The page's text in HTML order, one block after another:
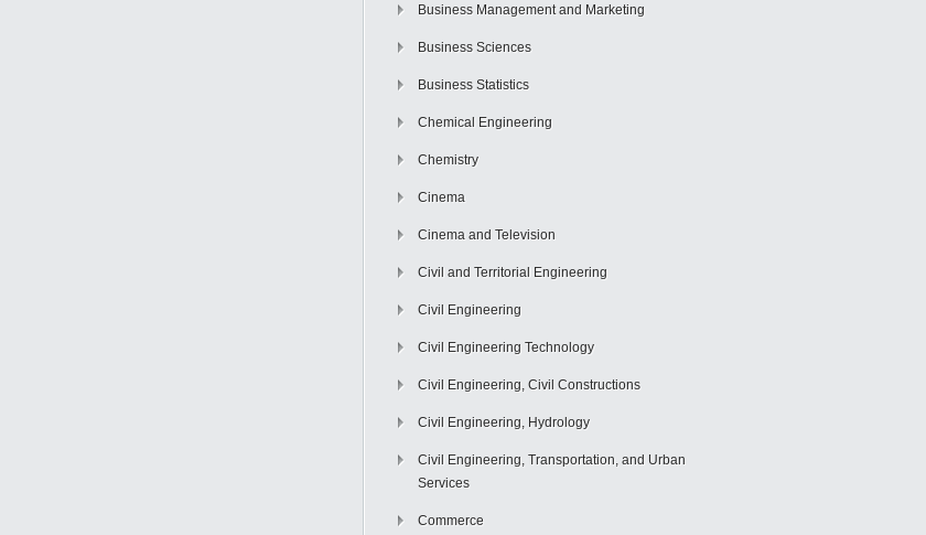
Business Management and Marketing
Business Sciences
Business Statistics
Chemical Engineering
Chemistry
Cinema
Cinema and Television
Civil and Territorial Engineering
Civil Engineering
Civil Engineering Technology
Civil Engineering, Civil Constructions
Civil Engineering, Hydrology
Civil Engineering, Transportation, and Urban
Services
Commerce